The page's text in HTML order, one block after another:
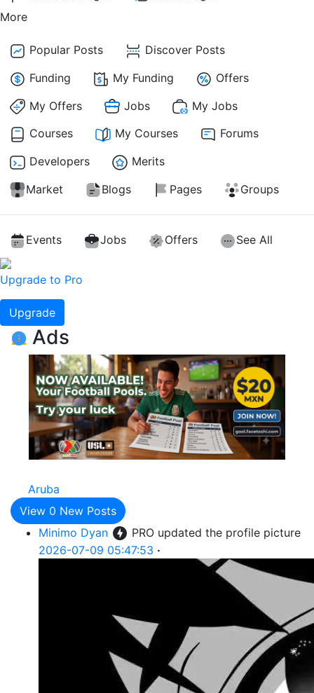
More
Popular Posts
Discover Posts
Funding
My Funding
Offers
My Offers
Jobs
My Jobs
Courses
My Courses
Forums
Developers
Merits
Market
Blogs Pages Groups
Events Jobs Offers See All
Upgrade to Pro
Upgrade
Ads
Aruba
View 0 New Posts
Minimo Dyan
PRO updated the profile picture
2026-07-09 05:47:53 ·